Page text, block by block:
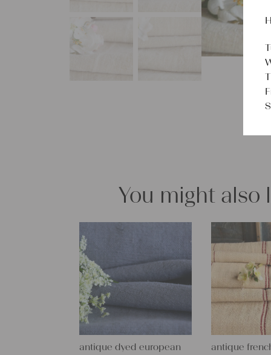
You might also
antique dyed european
antique